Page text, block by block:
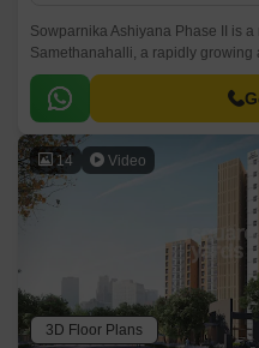
Sowparnika Ashiyana Phase II is
Samethanahalli, a rapidly growing
uniquely poised to offer a perfect
affordability, making it an ideal
peaceful living experience.
14 Video
3D Floor Plans